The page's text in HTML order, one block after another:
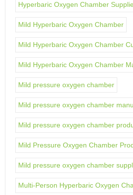
Hyperbaric Oxygen Chamber
Mild Hyperbaric Oxygen Chamber
Mild Hyperbaric Oxygen Chamber
Mild Hyperbaric Oxygen Chamber
Mild pressure oxygen chamber
Mild pressure oxygen chamber
Mild pressure oxygen chamber
Mild Pressure Oxygen Chamber
Mild pressure oxygen chamber
Multi-Person Hyperbaric Oxygen